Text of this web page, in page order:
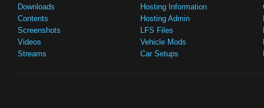
Downloads
Contents
Screenshots
Videos
Streams
Hosting Information
Hosting Admin
LFS Files
Vehicle Mods
Car Setups